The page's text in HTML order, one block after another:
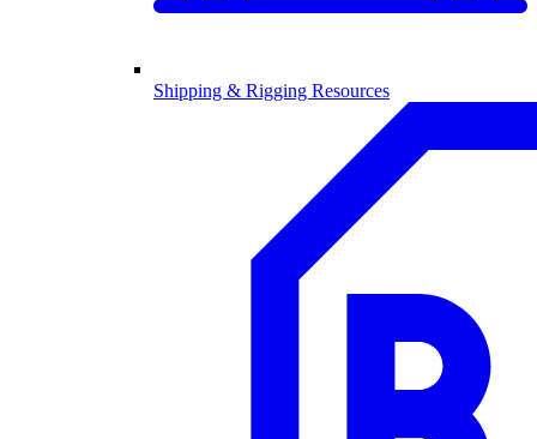
Shipping & Rigging Resources